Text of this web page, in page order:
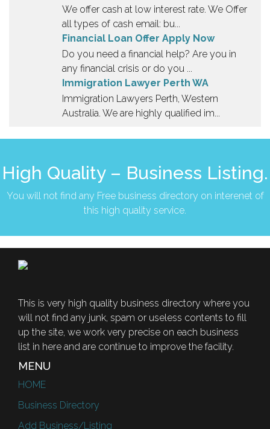
We offer cash at low interest rate. We Offer
all types of cash email: bu...
Financial Loan Offer Apply Now
Do you need a financial help? Are you in
any financial crisis or do you ...
Immigration Lawyer Perth WA
Immigration Lawyers Perth, Western
Australia. We are highly qualified im...
High Quality – Business Listing.
You will not find any Free business directory on interenet of
this high quality service.
This is very high quality business directory where you
will not find any junk, spam or useless contents to fill
up the site, we work very precise on each business
list in here and are continue to improve the facility.
MENU
HOME
Business Directory
Add Business/Listing